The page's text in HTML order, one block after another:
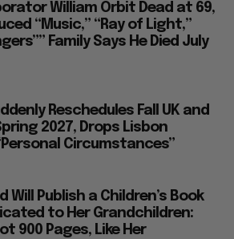
William Orbit Dead at 69,
“Music,” “Ray of Light,”
Family Says He Died July
Reschedules Fall UK and
2027, Drops Lisbon
Circumstances”
Will Publish a Children’s Book
to Her Grandchildren:
900 Pages, Like Her